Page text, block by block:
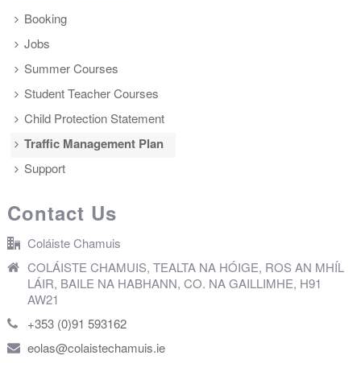
Booking
Jobs
Summer Courses
Student Teacher Courses
Child Protection Statement
Traffic Management Plan
Support
Contact Us
Coláiste Chamuis
COLÁISTE CHAMUIS, TEALTA NA HÓIGE, ROS AN MHÍL
LÁIR, BAILE NA HABHANN, CO. NA GAILLIMHE, H91
AW21
+353 (0)91 593162
eolas@colaistechamuis.ie